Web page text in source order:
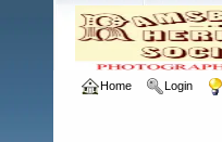
Home Login